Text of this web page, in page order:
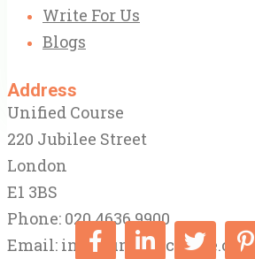
Write For Us
Blogs
Address
Unified Course
220 Jubilee Street
London
E1 3BS
Phone: 020 4636 9900
Email: info@unifiedcourse.co.uk